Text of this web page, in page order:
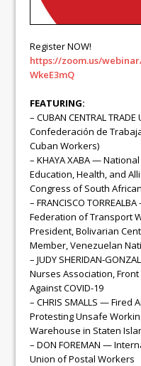
Register NOW!
https://zoom.us/
WkeE3mQ
FEATURING:
– CUBAN CENTRAL
Confederación de
Cuban Workers)
– KHAYA XABA —
Education, Health, and
Congress of South
– FRANCISCO
Federation of Transport
President, Bolivarian
Member, Venezuelan
– JUDY SHERIDAN-
Nurses Association,
Against COVID-19
– CHRIS SMALLS —
Protesting Unsafe
Warehouse in Staten
– DON FOREMAN —
Union of Postal Workers